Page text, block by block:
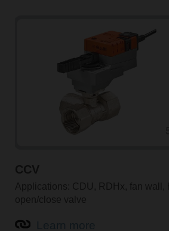
CCV
Applications: CDU, RDHx, fan wall,
open/close valve